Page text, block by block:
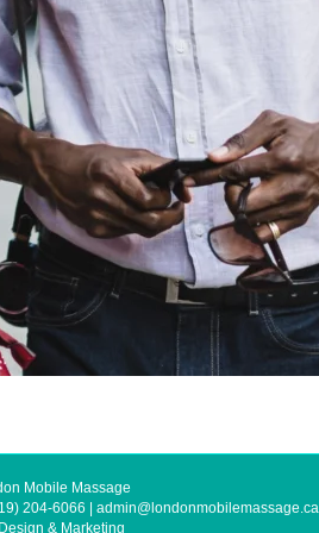
Mobile Massage
204-6066 | admin@londonmobilemassage.ca
& Marketing